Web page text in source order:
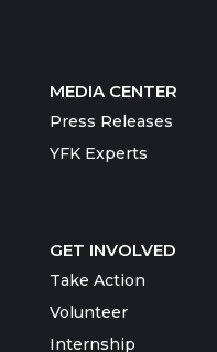
MEDIA CENTER
Press Releases
YFK Experts
GET INVOLVED
Take Action
Volunteer
Internship